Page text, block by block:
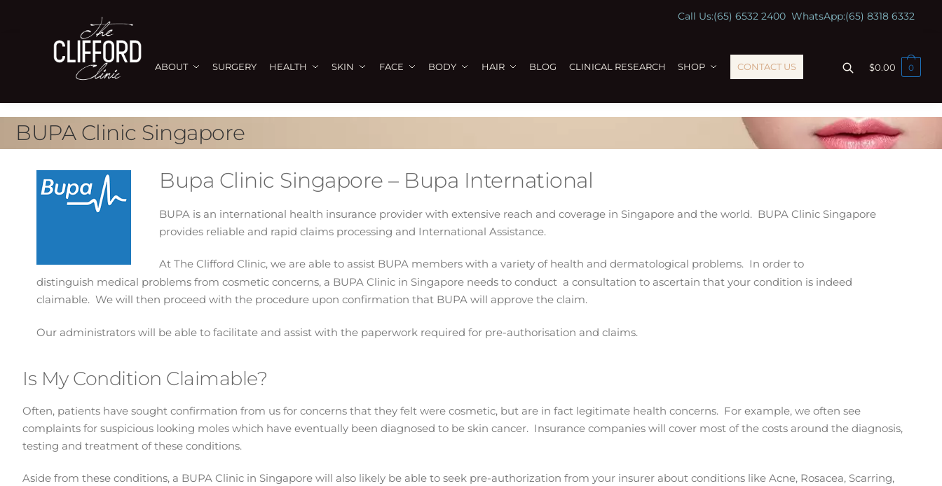
Call Us:(65) 6532 2400WhatsApp:(65) 8318 6332
ABOUT SURGERY HEALTH SKIN FACE BODY HAIR BLOG CLINICAL RESEARCH SHOP CONTACT US $0.00 0
BUPA Clinic Singapore
Bupa Clinic Singapore – Bupa International
BUPA is an international health insurance provider with extensive reach and coverage in Singapore and the world. BUPA Clinic Singapore
provides reliable and rapid claims processing and International Assistance.
At The Clifford Clinic, we are able to assist BUPA members with a variety of health and dermatological problems. In order to
distinguish medical problems from cosmetic concerns, a BUPA Clinic in Singapore needs to conduct a consultation to ascertain that your condition is indeed
claimable. We will then proceed with the procedure upon confirmation that BUPA will approve the claim.
Our administrators will be able to facilitate and assist with the paperwork required for pre-authorisation and claims.
Is My Condition Claimable?
Often, patients have sought confirmation from us for concerns that they felt were cosmetic, but are in fact legitimate health concerns. For example, we often see
complaints for suspicious looking moles which have eventually been diagnosed to be skin cancer. Insurance companies will cover most of the costs around the diagnosis,
testing and treatment of these conditions.
Aside from these conditions, a BUPA Clinic in Singapore will also likely be able to seek pre-authorization from your insurer about conditions like Acne, Rosacea, Scarring,